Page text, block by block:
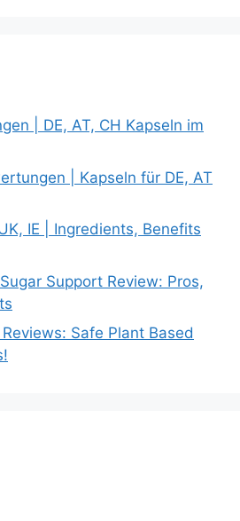
| DE, AT, CH Kapseln im
| Kapseln für DE, AT
IE | Ingredients, Benefits
Support Review: Pros,
Safe Plant Based